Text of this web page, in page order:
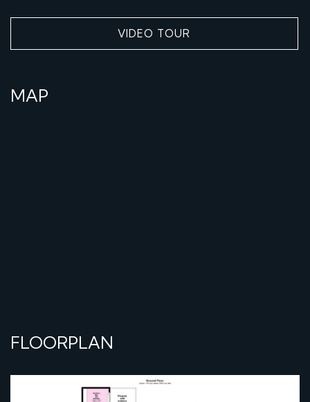
VIDEO TOUR
MAP
FLOORPLAN